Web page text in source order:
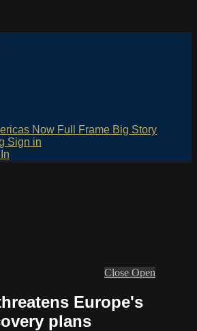
Now Full Frame Big Story
Sign in
Close Open
Europe's
plans